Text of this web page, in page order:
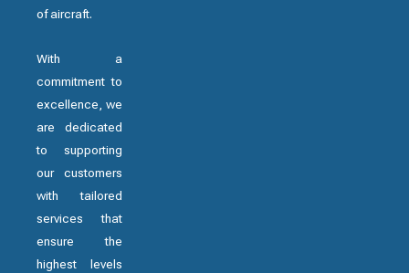
of aircraft.
With a
commitment to
excellence, we
are dedicated
to supporting
our customers
with tailored
services that
ensure the
highest levels